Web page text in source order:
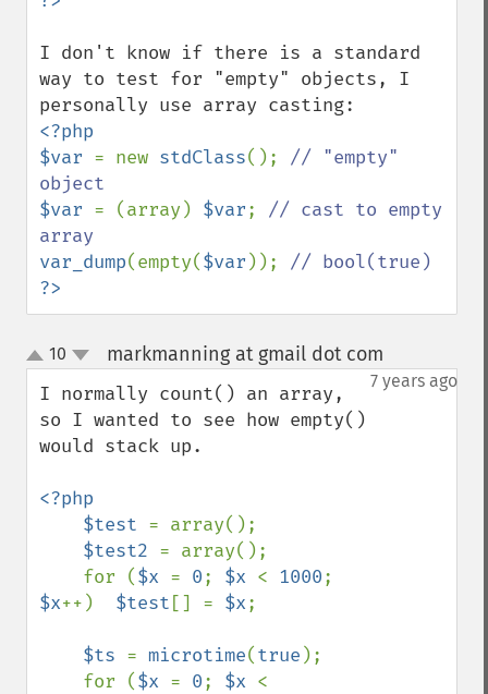
I don't know if there is a standard
way to test for "empty" objects, I
<?php
$var = new stdClass(); // "empty"
$var = (array) $var; // cast to empty
var_dump(empty($var ));
?>
up
down
10 markmanning at gmail dot com
7 years ago
I normally count() an array,
so I wanted to see how empty()
would stack up.
<?php
    $test
= array();
$test2 = array();
    for (
$x = 0; $x < 1000
$x++) $test [] = $x;
$ts = microtime(true );
    for (
$x = 0; $x